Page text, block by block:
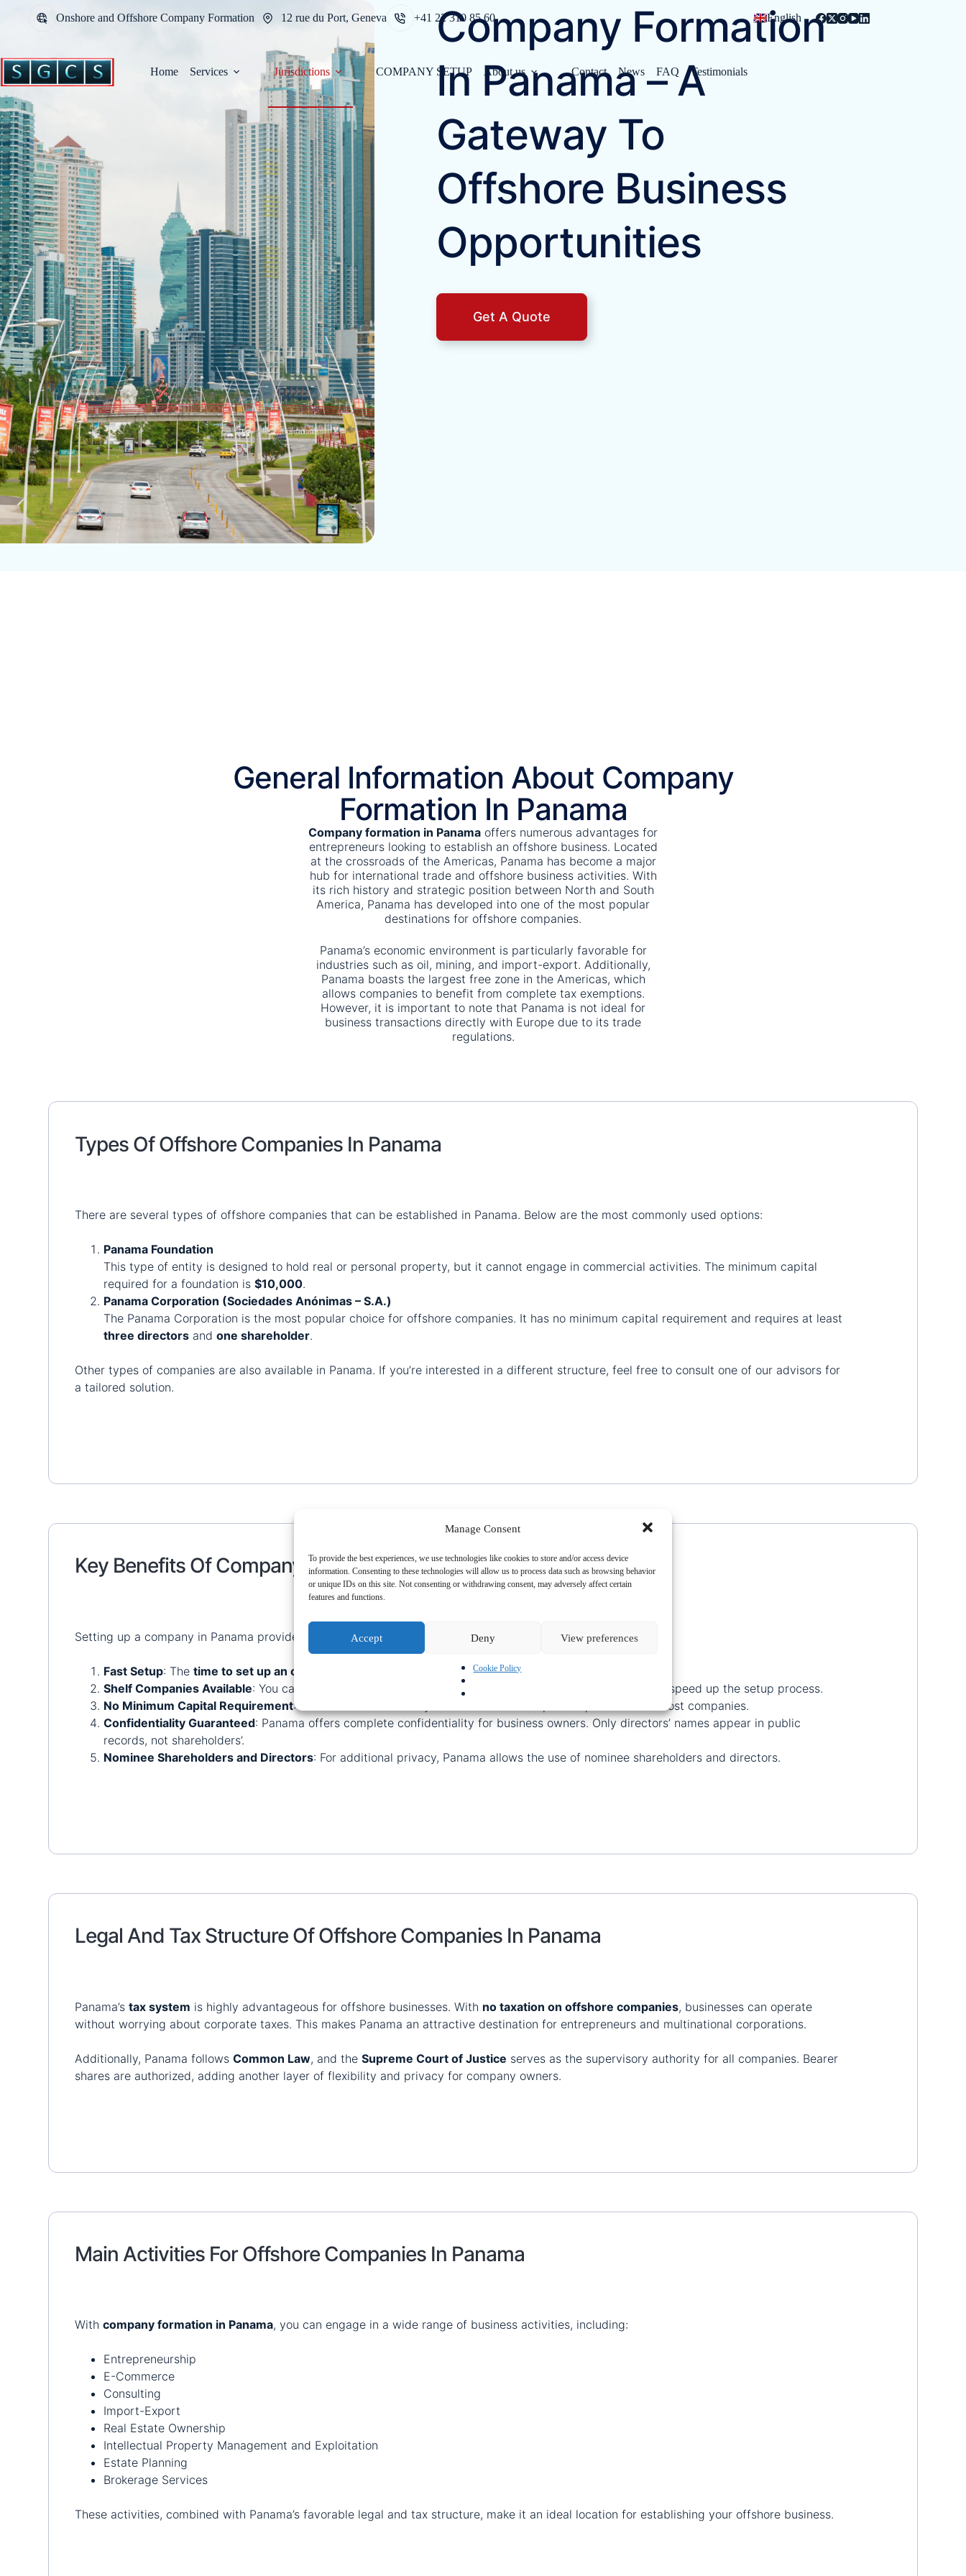
Manage Consent
To provide the best experiences, we use technologies like cookies to store and/or access device
information. Consenting to these technologies will allow us to process data such as browsing behavior
or unique IDs on this site. Not consenting or withdrawing consent, may adversely affect certain
features and functions.
Accept Deny View preferences
Cookie Policy
Onshore and Offshore Company Formation 12 rue du Port, Geneva +41 22 310 85 60 English
Home Services Jurisdictions COMPANY SETUP About us Contact News FAQ Testimonials
Company Formation
In Panama – A
Gateway To
Offshore Business
Opportunities
Get A Quote
General Information About Company
Formation In Panama
Company formation in Panama offers numerous advantages for
entrepreneurs looking to establish an offshore business. Located
at the crossroads of the Americas, Panama has become a major
hub for international trade and offshore business activities. With
its rich history and strategic position between North and South
America, Panama has developed into one of the most popular
destinations for offshore companies.
Panama’s economic environment is particularly favorable for
industries such as oil, mining, and import-export. Additionally,
Panama boasts the largest free zone in the Americas, which
allows companies to benefit from complete tax exemptions.
However, it is important to note that Panama is not ideal for
business transactions directly with Europe due to its trade
regulations.
Types Of Offshore Companies In Panama
There are several types of offshore companies that can be established in Panama. Below are the most commonly used options:
Panama Foundation
This type of entity is designed to hold real or personal property, but it cannot engage in commercial activities. The minimum capital
required for a foundation is$10,000.
Panama Corporation (Sociedades Anónimas – S.A.)
The Panama Corporation is the most popular choice for offshore companies. It has no minimum capital requirement and requires at least
three directors andone shareholder.
Other types of companies are also available in Panama. If you’re interested in a different structure, feel free to consult one of our advisors for
a tailored solution.
Key Benefits Of Company Formation In Panama
Setting up a company in Panama provides a wide range of benefits for businesses operating globally:
Fast Setup: Thetime to set up an offshore company in Panama is typically5-7 days
Shelf Companies Available: You can choose from a range of pre-registered, ready-to-use companies to speed up the setup process.
No Minimum Capital Requirement: Panama offers flexibility with no minimum capital requirement for most companies.
Confidentiality Guaranteed: Panama offers complete confidentiality for business owners. Only directors’ names appear in public
records, not shareholders’.
Nominee Shareholders and Directors: For additional privacy, Panama allows the use of nominee shareholders and directors.
Legal And Tax Structure Of Offshore Companies In Panama
Panama’stax system is highly advantageous for offshore businesses. With no taxation on offshore companies, businesses can operate
without worrying about corporate taxes. This makes Panama an attractive destination for entrepreneurs and multinational corporations.
Additionally, Panama followsCommon Law, and theSupreme Court of Justice serves as the supervisory authority for all companies. Bearer
shares are authorized, adding another layer of flexibility and privacy for company owners.
Main Activities For Offshore Companies In Panama
Withcompany formation in Panama, you can engage in a wide range of business activities, including:
Entrepreneurship
E-Commerce
Consulting
Import-Export
Real Estate Ownership
Intellectual Property Management and Exploitation
Estate Planning
Brokerage Services
These activities, combined with Panama’s favorable legal and tax structure, make it an ideal location for establishing your offshore business.